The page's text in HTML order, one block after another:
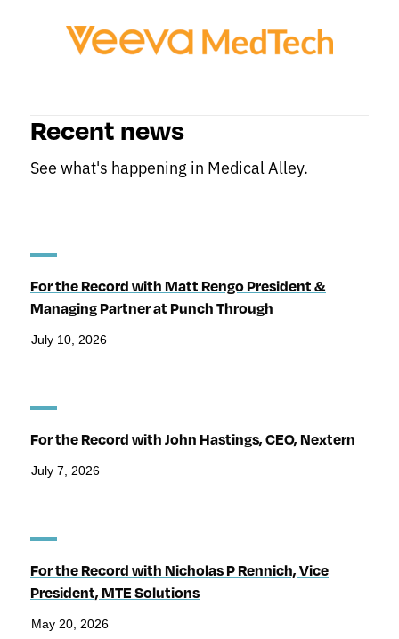
Recent news
See what's happening in Medical Alley.
For the Record with Matt Rengo President &
Managing Partner at Punch Through
July 10, 2026
For the Record with John Hastings, CEO, Nextern
July 7, 2026
For the Record with Nicholas P Rennich, Vice
President, MTE Solutions
May 20, 2026